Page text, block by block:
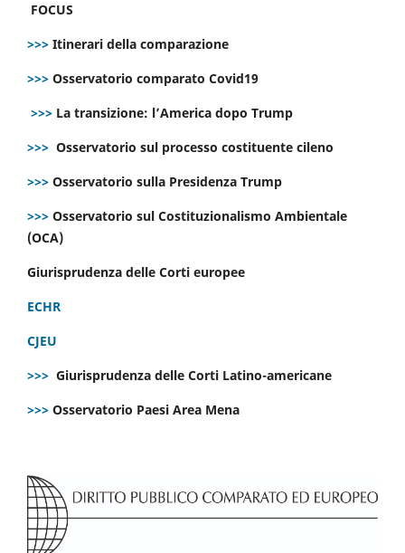
FOCUS
>>> Itinerari della comparazione
>>> Osservatorio comparato Covid19
>>> La transizione: l’America dopo Trump
>>> Osservatorio sul processo costituente cileno
>>> Osservatorio sulla Presidenza Trump
>>> Osservatorio sul Costituzionalismo Ambientale
(OCA)
Giurisprudenza delle Corti europee
ECHR
CJEU
>>> Giurisprudenza delle Corti Latino-americane
>>> Osservatorio Paesi Area Mena